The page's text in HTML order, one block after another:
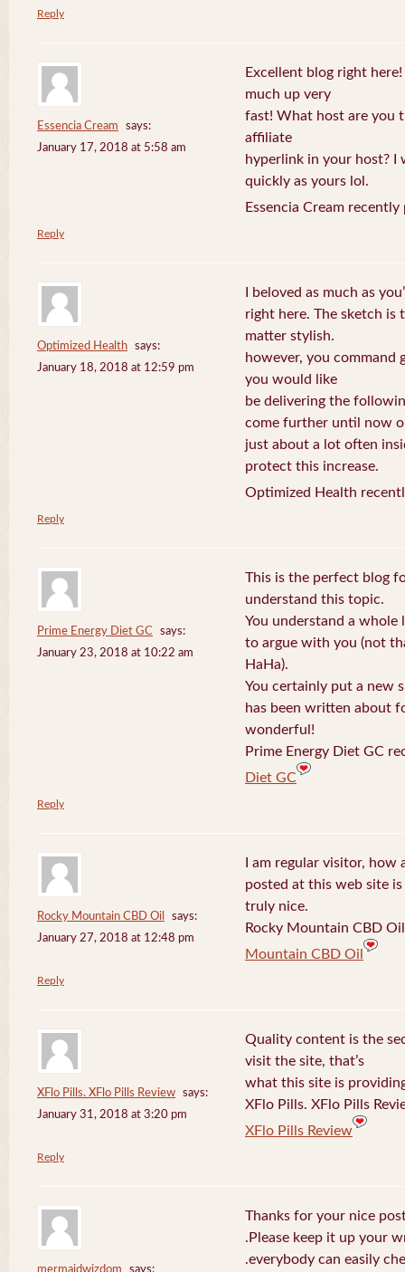
Reply
Essencia Cream
says:
January 17, 2018 at 5:58 am
Excellent blog right
much up very
fast! What host are you
affiliate
hyperlink in your host? I
quickly as yours lol.
Essencia Cream
Reply
Optimized Health
says:
January 18, 2018 at 12:59 pm
I beloved as much as
right here. The sketch
matter stylish.
however, you command
you would like
be delivering the
come further until now
just about a lot often
protect this increase.
Optimized Health
Reply
Prime Energy Diet GC
says:
January 23, 2018 at 10:22 am
This is the perfect blog
understand this topic.
You understand a whole
to argue with you (not
HaHa).
You certainly put a new
has been written about
wonderful!
Prime Energy Diet GC
Diet GC
Reply
Rocky Mountain CBD Oil
says:
January 27, 2018 at 12:48 pm
I am regular visitor, how
posted at this web site is
truly nice.
Rocky Mountain CBD
Mountain CBD Oil
Reply
XFlo Pills. XFlo Pills Review
says:
January 31, 2018 at 3:20 pm
Quality content is the
visit the site, that’s
what this site is
XFlo Pills. XFlo Pills
XFlo Pills Review
Reply
Thanks for your nice
.Please keep it up your
.everybody can easily